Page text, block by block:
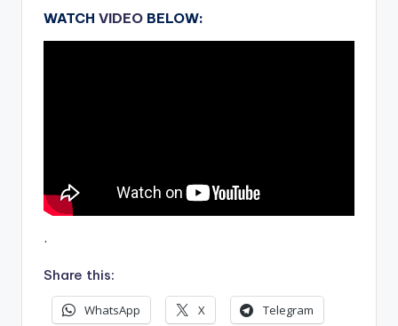
WATCH VIDEO BELOW:
.
Share this:
WhatsApp X
Telegram